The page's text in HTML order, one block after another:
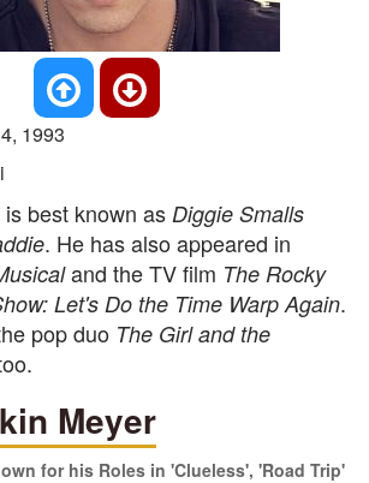
1993
best known as Diggie Smalls
. He has also appeared in
and the TV film The Rocky
Let's Do the Time Warp Again.
pop duo The Girl and the
Meyer
for his Roles in 'Clueless', 'Road Trip'